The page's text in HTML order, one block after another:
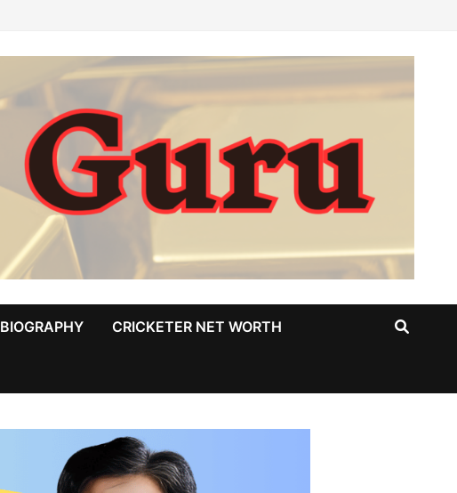
BIOGRAPHY CRICKETER NET WORTH